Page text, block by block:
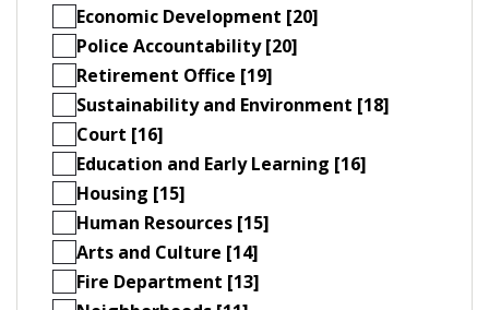
Economic Development [20]
Police Accountability [20]
Retirement Office [19]
Sustainability and Environment [18]
Court [16]
Education and Early Learning [16]
Housing [15]
Human Resources [15]
Arts and Culture [14]
Fire Department [13]